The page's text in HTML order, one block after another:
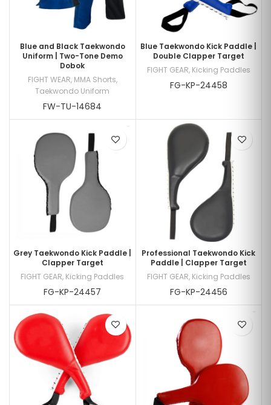
Blue and Black Taekwondo
Uniform | Two-Tone Demo
Dobok
FIGHT WEAR, MMA Shorts,
Taekwondo Uniform
FW-TU-14684
Blue Taekwondo Kick Paddle |
Double Clapper Target
FIGHT GEAR, Kicking Paddles
FG-KP-24458
Grey Taekwondo Kick Paddle |
Clapper Target
FIGHT GEAR, Kicking Paddles
FG-KP-24457
Professional Taekwondo Kick
Paddle | Clapper Target
FIGHT GEAR, Kicking Paddles
FG-KP-24456